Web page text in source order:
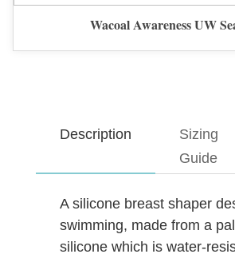
Wacoal Awareness UW
Description
Sizing
Guide
A silicone breast shaper
swimming, made from a
silicone which is water-